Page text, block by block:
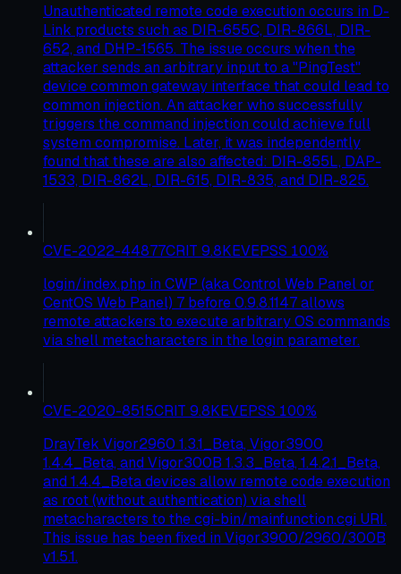
Unauthenticated remote code execution occurs in D-
Link products such as DIR-655C, DIR-866L, DIR-
652, and DHP-1565. The issue occurs when the
attacker sends an arbitrary input to a "PingTest"
device common gateway interface that could lead to
common injection. An attacker who successfully
triggers the command injection could achieve full
system compromise. Later, it was independently
found that these are also affected: DIR-855L, DAP-
1533, DIR-862L, DIR-615, DIR-835, and DIR-825.
CVE-2022-44877CRIT 9.8KEVEPSS 100%
login/index.php in CWP (aka Control Web Panel or
CentOS Web Panel) 7 before 0.9.8.1147 allows
remote attackers to execute arbitrary OS commands
via shell metacharacters in the login parameter.
CVE-2020-8515CRIT 9.8KEVEPSS 100%
DrayTek Vigor2960 1.3.1_Beta, Vigor3900
1.4.4_Beta, and Vigor300B 1.3.3_Beta, 1.4.2.1_Beta,
and 1.4.4_Beta devices allow remote code execution
as root (without authentication) via shell
metacharacters to the cgi-bin/mainfunction.cgi URI.
This issue has been fixed in Vigor3900/2960/300B
v1.5.1.